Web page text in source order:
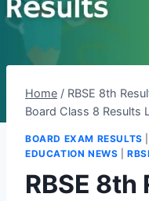
Home / RBSE 8th
Board Class 8 Results
BOARD EXAM RESULTS
EDUCATION NEWS |
RBSE